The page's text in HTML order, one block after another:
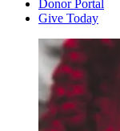
Donor Portal
Give Today